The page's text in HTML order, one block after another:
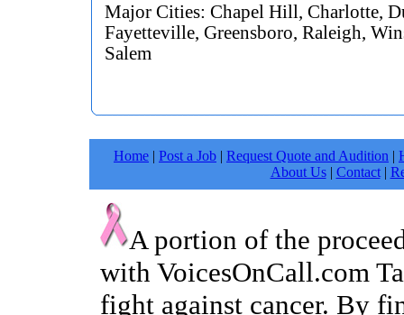
Major Cities: Chapel Hill, Charlotte,
Fayetteville, Greensboro, Raleigh,
Salem
Home | Post a Job | Request Quote and Audition |
About Us| Contact|
A portion of the
with VoicesOnCall.com
fight against cancer. By